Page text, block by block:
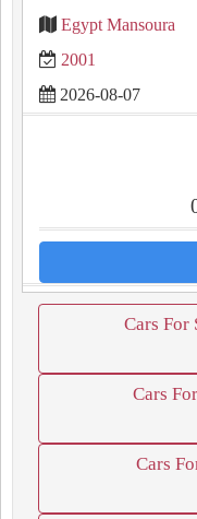
Egypt Mansoura
2001
2026-08-07
Cars For
Cars
Cars